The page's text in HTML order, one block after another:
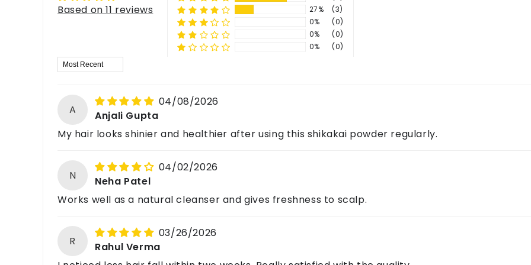
Email: support@havintha.in
Customer Care: +91-7477230027
Mix the powder with water to make a smooth paste. Apply to scalp and hair, leave for 10–15 minutes, then
Yes, popular combinations include:
Shikakai + Reetha
Shikakai + Hibiscus
Is Shikakai Powder suitable for curly hair?
It can work for curly hair, but adding conditioning ingredients is often recommended to avoid dryness.
Based on 11 reviews
27%
(3)
0%
(0)
0%
(0)
0%
(0)
Sort by
A
04/08/2026
Anjali Gupta
My hair looks shinier and healthier after using this shikakai powder regularly.
N
04/02/2026
Neha Patel
Works well as a natural cleanser and gives freshness to scalp.
R
03/26/2026
Rahul Verma